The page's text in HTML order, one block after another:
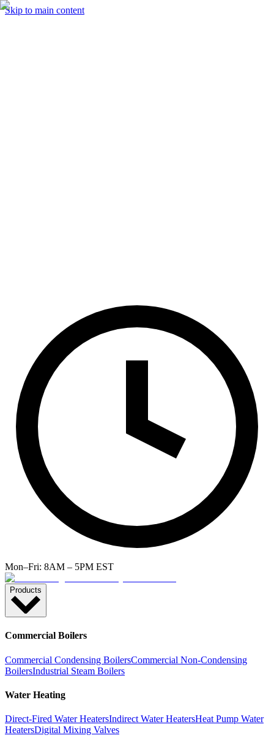
Skip to main content
Mon–Fri: 8AM – 5PM EST
Products
Commercial Boilers
Commercial Condensing BoilersCommercial Non-Condensing
BoilersIndustrial Steam Boilers
Water Heating
Direct-Fired Water HeatersIndirect Water HeatersHeat Pump Water
HeatersDigital Mixing Valves